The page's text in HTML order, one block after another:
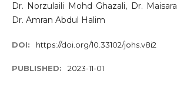
Dr. Norzulaili Mohd Ghazali, Dr.
Dr. Amran Abdul Halim
DOI: https://doi.org/10.33102/johs.v8i2
PUBLISHED: 2023-11-01